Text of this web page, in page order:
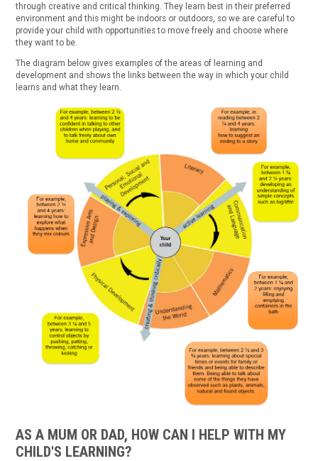
through creative and critical thinking. They learn best in their preferred
environment and this might be indoors or outdoors, so we are careful to
provide your child with opportunities to move freely and choose where
they want to be.
The diagram below gives examples of the areas of learning and
development and shows the links between the way in which your child
learns and what they learn.
AS A MUM OR DAD, HOW CAN I HELP WITH MY
CHILD'S LEARNING?